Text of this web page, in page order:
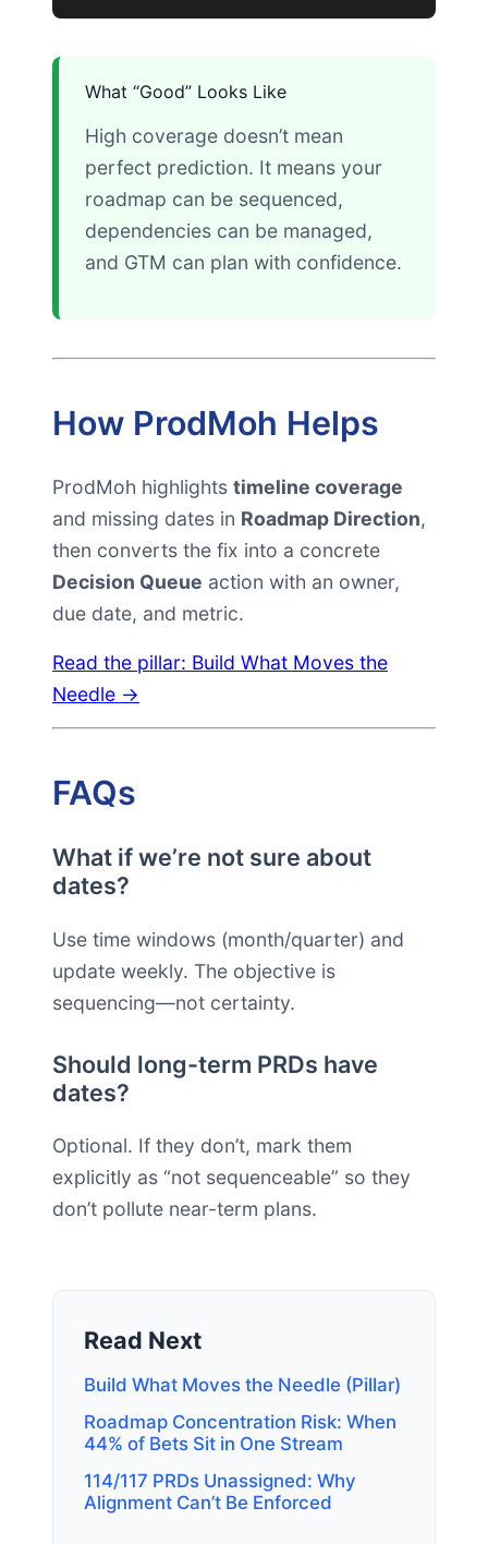
What “Good” Looks Like
High coverage doesn’t mean
perfect prediction. It means your
roadmap can be sequenced,
dependencies can be managed,
and GTM can plan with confidence.
How ProdMoh Helps
ProdMoh highlights timeline coverage
and missing dates in Roadmap Direction,
then converts the fix into a concrete
Decision Queue action with an owner,
due date, and metric.
Read the pillar: Build What Moves the
Needle →
FAQs
What if we’re not sure about
dates?
Use time windows (month/quarter) and
update weekly. The objective is
sequencing—not certainty.
Should long-term PRDs have
dates?
Optional. If they don’t, mark them
explicitly as “not sequenceable” so they
don’t pollute near-term plans.
Read Next
Build What Moves the Needle (Pillar)
Roadmap Concentration Risk: When
44% of Bets Sit in One Stream
114/117 PRDs Unassigned: Why
Alignment Can’t Be Enforced